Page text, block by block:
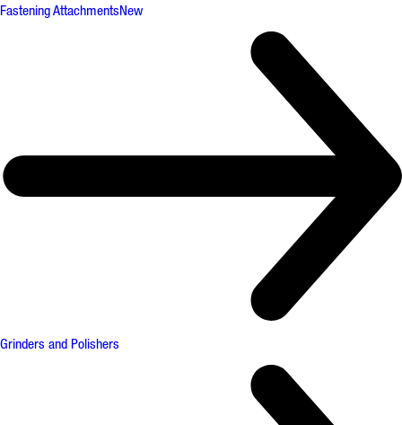
Fastening AttachmentsNew
Grinders and Polishers